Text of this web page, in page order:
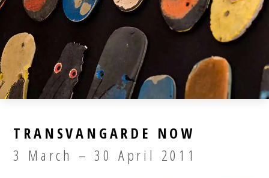
TRANSVANGARDE NOW
3 March – 30 April 2011